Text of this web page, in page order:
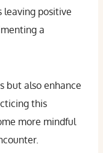
leaving positive
a
but also enhance
this
more mindful